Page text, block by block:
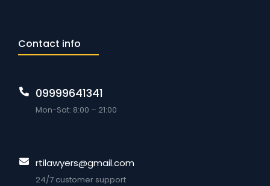
Contact info
09999641341
Mon-Sat: 8:00 – 21:00
rtilawyers@gmail.com
24/7 customer support